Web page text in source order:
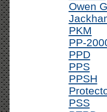
Owen
PKM
PP-
PPD
PPS
PPSH
PSS